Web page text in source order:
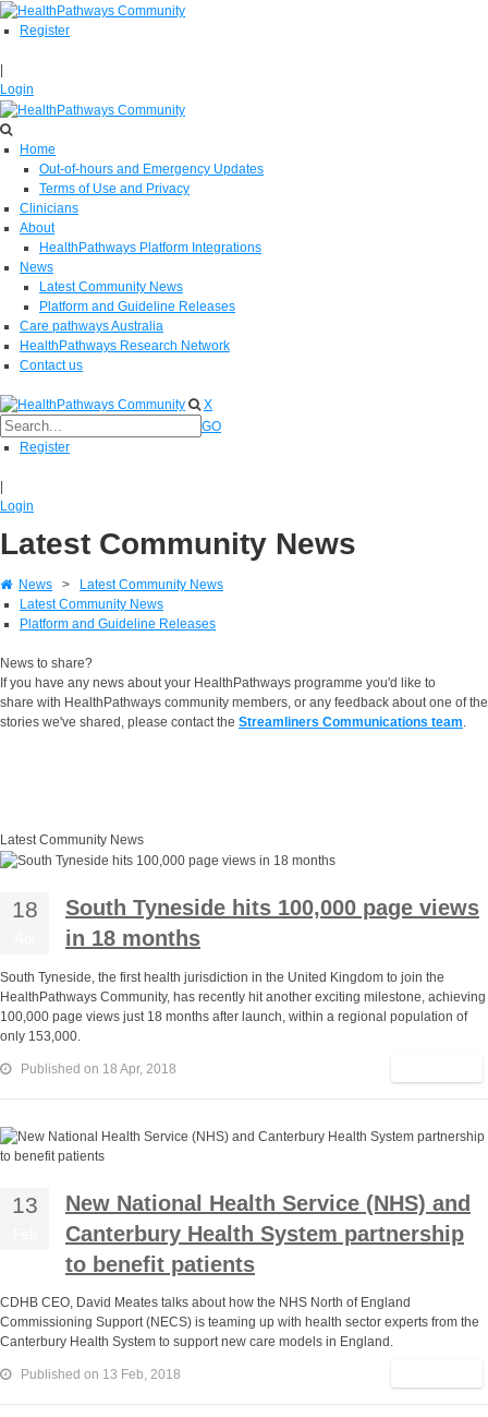
Register
|
Login
Home
Out-of-hours and Emergency Updates
Terms of Use and Privacy
Clinicians
About
HealthPathways Platform Integrations
News
Latest Community News
Platform and Guideline Releases
Care pathways Australia
HealthPathways Research Network
Contact us
X
GO
Register
Login
Latest Community News
News >
Latest Community News
Latest Community News
Platform and Guideline Releases
News to share?
If you have any news about your HealthPathways programme you'd like to
share with HealthPathways community members, or any feedback about one of the
stories we've shared, please contact the Streamliners Communications team.
Latest Community News
18
South Tyneside hits 100,000 page views
in 18 months
South Tyneside, the first health jurisdiction in the United Kingdom to join the
HealthPathways Community, has recently hit another exciting milestone, achieving
100,000 page views just 18 months after launch, within a regional population of
only 153,000.
Published on 18 Apr, 2018
13
New National Health Service (NHS) and
Canterbury Health System partnership
to benefit patients
CDHB CEO, David Meates talks about how the NHS North of England
Commissioning Support (NECS) is teaming up with health sector experts from the
Canterbury Health System to support new care models in England.
Published on 13 Feb, 2018